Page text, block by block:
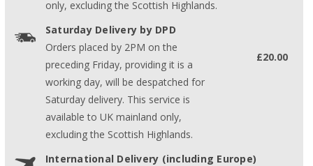
only, excluding the Scottish Highlands.
Saturday Delivery by DPD
Orders placed by 2PM on the
preceding Friday, providing it is a
working day, will be despatched for
Saturday delivery. This service is
available to UK mainland only,
excluding the Scottish Highlands.
£20.00
International Delivery (including Europe)